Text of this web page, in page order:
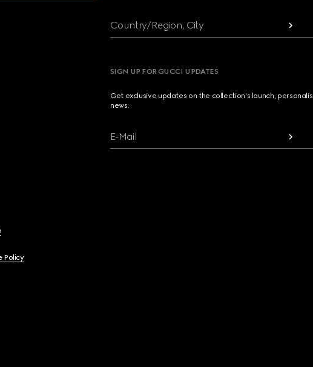
Policy
Country/Region, City
SIGN UP FOR GUCCI UPDATES
Get exclusive updates on the collection's launch,
news.
E-Mail